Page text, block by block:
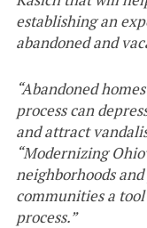
establishing an
abandoned and
“Abandoned
process can
and attract
“Modernizing
neighborhoods
communities a
process.”